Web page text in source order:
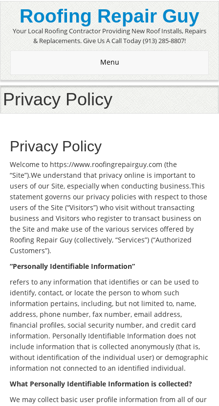
Roofing Repair Guy
Your Local Roofing Contractor Providing New Roof Installs, Repairs
& Replacements. Give Us A Call Today (913) 285-8807!
Menu
Privacy Policy
Privacy Policy
Welcome to https://www.roofingrepairguy.com (the
“Site”).We understand that privacy online is important to
users of our Site, especially when conducting business.This
statement governs our privacy policies with respect to those
users of the Site (“Visitors”) who visit without transacting
business and Visitors who register to transact business on
the Site and make use of the various services offered by
Roofing Repair Guy (collectively, “Services”) (“Authorized
Customers”).
“Personally Identifiable Information”
refers to any information that identifies or can be used to
identify, contact, or locate the person to whom such
information pertains, including, but not limited to, name,
address, phone number, fax number, email address,
financial profiles, social security number, and credit card
information. Personally Identifiable Information does not
include information that is collected anonymously (that is,
without identification of the individual user) or demographic
information not connected to an identified individual.
What Personally Identifiable Information is collected?
We may collect basic user profile information from all of our